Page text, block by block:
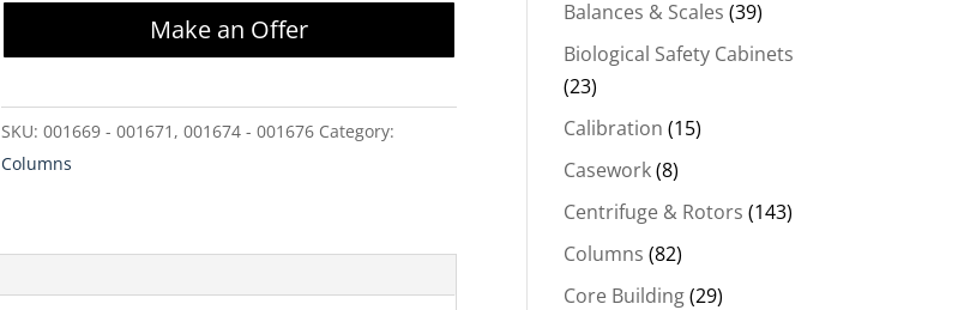
1
Glass
Column
-
Make an Offer
SKU:001669 - 001671, 001674 - 001676 Category:
Columns
Balances & Scales (39)
Biological Safety Cabinets
(23)
Calibration (15)
Casework(8)
Centrifuge & Rotors (143)
Columns (82)
Core Building(29)